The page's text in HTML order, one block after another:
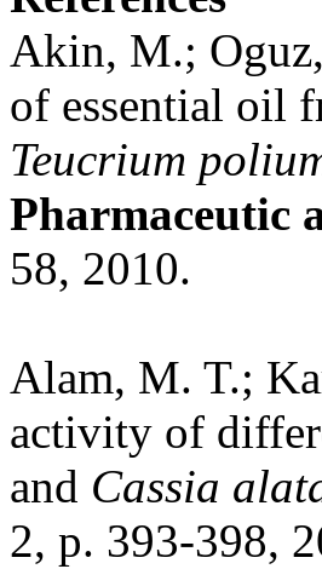
Akin, M.;
of essential oil
Teucrium
Pharmaceutic
58, 2010.
Alam, M. T.;
activity of
and Cassia
2, p. 393-398,